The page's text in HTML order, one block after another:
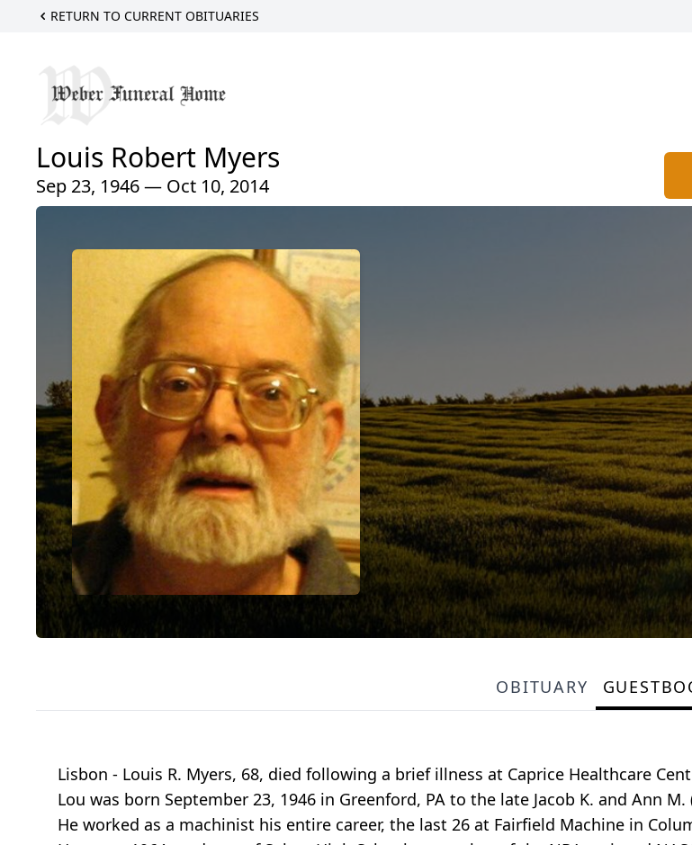
RETURN TO CURRENT OBITUARIES
Louis Robert Myers
Sep 23, 1946 — Oct 10, 2014
OBITUARY
Lisbon - Louis R. Myers, 68, died following a brief illness at Caprice Healthcare
Lou was born September 23, 1946 in Greenford, PA to the late Jacob K. and Ann M.
He worked as a machinist his entire career, the last 26 at Fairfield Machine in